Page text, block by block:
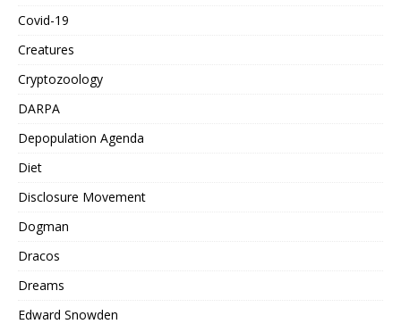
Covid-19
Creatures
Cryptozoology
DARPA
Depopulation Agenda
Diet
Disclosure Movement
Dogman
Dracos
Dreams
Edward Snowden